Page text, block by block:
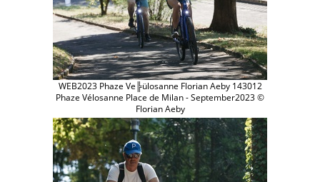
WEB2023 Phaze Ve╠ülosanne Florian Aeby 143012
Phaze Vélosanne Place de Milan - September2023 ©
Florian Aeby